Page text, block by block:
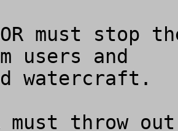
must stop
users and
watercraft.
must throw